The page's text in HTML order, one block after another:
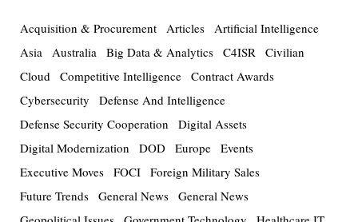
Acquisition & Procurement Articles Artificial Intelligence
Asia Australia Big Data & Analytics C4ISR Civilian
Cloud Competitive Intelligence Contract Awards
Cybersecurity
Defense And Intelligence
Defense Security Cooperation
Digital Assets
Digital Modernization
DOD Europe Events
Executive Moves FOCI Foreign Military Sales
Future Trends General News General News